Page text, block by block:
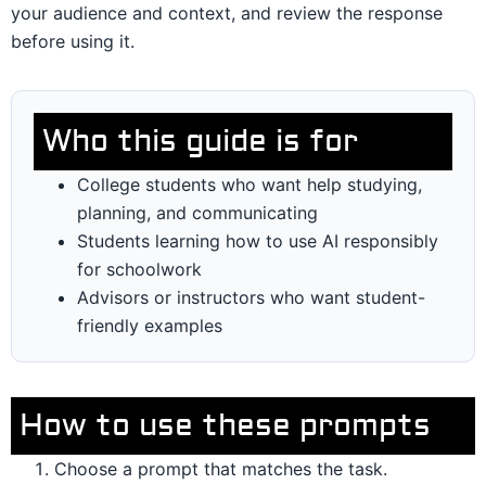
your audience and context, and review the response
before using it.
Who this guide is for
College students who want help studying,
planning, and communicating
Students learning how to use AI responsibly
for schoolwork
Advisors or instructors who want student-
friendly examples
How to use these prompts
Choose a prompt that matches the task.